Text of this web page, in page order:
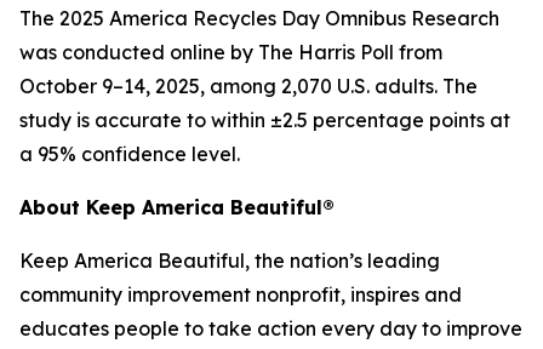
The 2025 America Recycles Day Omnibus Research
was conducted online by The Harris Poll from
October 9–14, 2025, among 2,070 U.S. adults. The
study is accurate to within ±2.5 percentage points at
a 95% confidence level.
About Keep America Beautiful®
Keep America Beautiful, the nation’s leading
community improvement nonprofit, inspires and
educates people to take action every day to improve